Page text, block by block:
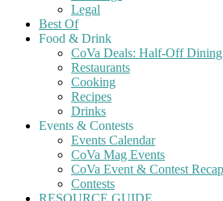
Legal
Best Of
Food & Drink
CoVa Deals: Half-Off
Restaurants
Cooking
Recipes
Drinks
Events & Contests
Events Calendar
CoVa Mag Events
CoVa Event & Contest
Contests
RESOURCE GUIDE